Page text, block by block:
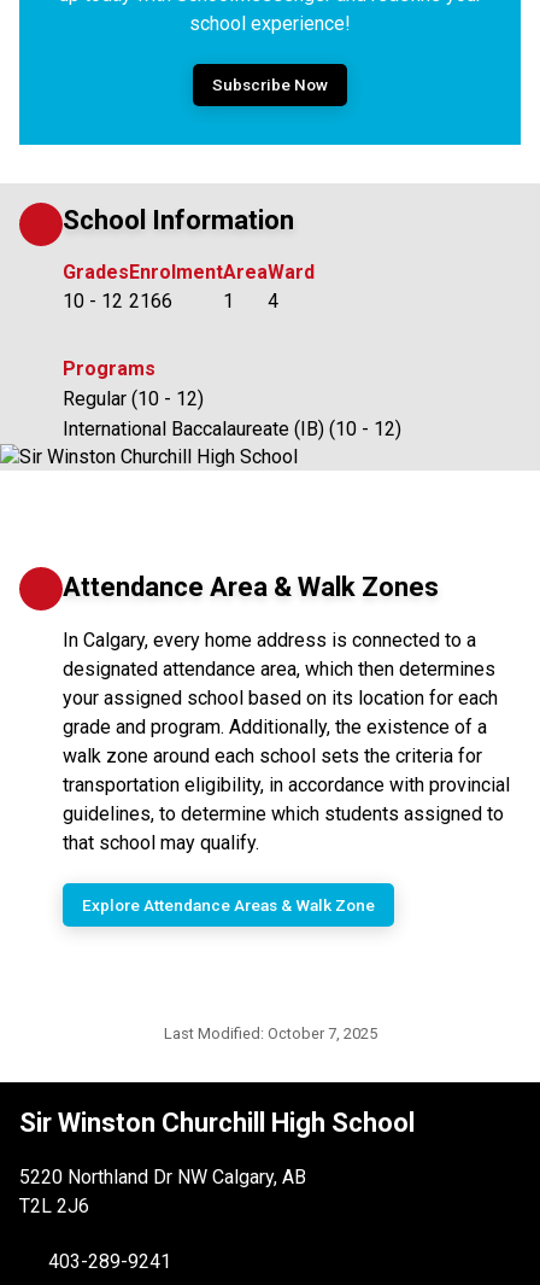
school experience!
Subscribe Now
School Information
Grades
10 - 12
Enrolment
2166
Area
1
Ward
4
Programs
Regular (10 - 12)
International Baccalaureate (IB) (10 - 12)
Attendance Area & Walk Zones
In Calgary, every home address is connected to a
designated attendance area, which then determines
your assigned school based on its location for each
grade and program. Additionally, the existence of a
walk zone around each school sets the criteria for
transportation eligibility, in accordance with provincial
guidelines, to determine which students assigned to
that school may qualify.
Explore Attendance Areas & Walk Zone
Last Modified: October 7, 2025
Sir Winston Churchill High School
5220 Northland Dr NW Calgary, AB
T2L 2J6
403-289-9241